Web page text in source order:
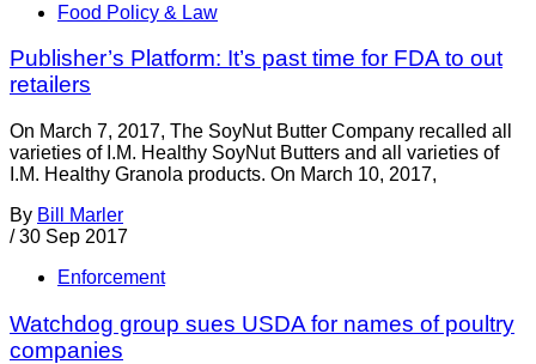
Food Policy & Law
Publisher’s Platform: It’s past time for FDA to out
retailers
On March 7, 2017, The SoyNut Butter Company recalled all
varieties of I.M. Healthy SoyNut Butters and all varieties of
I.M. Healthy Granola products. On March 10, 2017,
By Bill Marler
/ 30 Sep 2017
Enforcement
Watchdog group sues USDA for names of poultry
companies